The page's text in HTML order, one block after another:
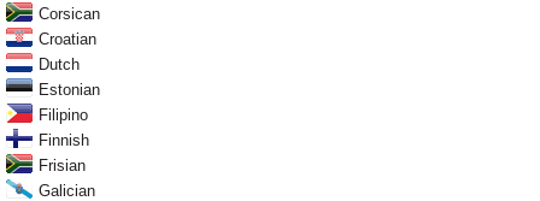
Corsican
Croatian
Dutch
Estonian
Filipino
Finnish
Frisian
Galician